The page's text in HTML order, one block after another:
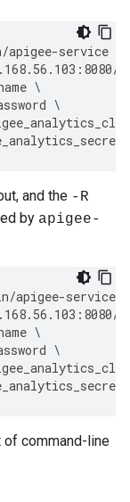
/apigee-service
. 56.103 : 8080/
and the -R
by apigee-
/apigee-service
. 56.103 : 8080/
command-line